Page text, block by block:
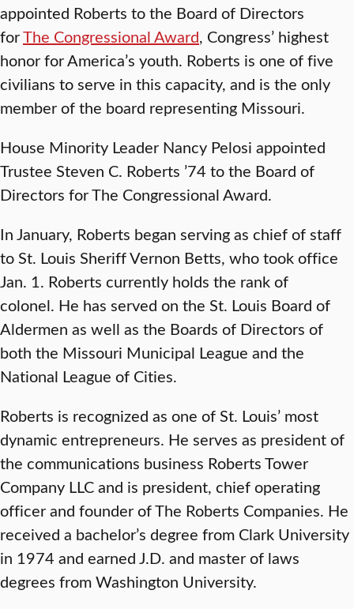
appointed Roberts to the Board of Directors
forThe Congressional Award, Congress’ highest
honor for America’s youth. Roberts is one of five
civilians to serve in this capacity, and is the only
member of the board representing Missouri.
House Minority Leader Nancy Pelosi appointed
Trustee Steven C. Roberts ’74 to the Board of
Directors for The Congressional Award.
In January, Roberts began serving as chief of staff
to St. Louis Sheriff Vernon Betts, who took office
Jan. 1. Roberts currently holds the rank of
colonel. He has served on the St. Louis Board of
Aldermen as well as the Boards of Directors of
both the Missouri Municipal League and the
National League of Cities.
Roberts is recognized as one of St. Louis’ most
dynamic entrepreneurs. He serves as president of
the communications business Roberts Tower
Company LLC and is president, chief operating
officer and founder of The Roberts Companies. He
received a bachelor’s degree from Clark University
in 1974 and earned J.D. and master of laws
degrees from Washington University.